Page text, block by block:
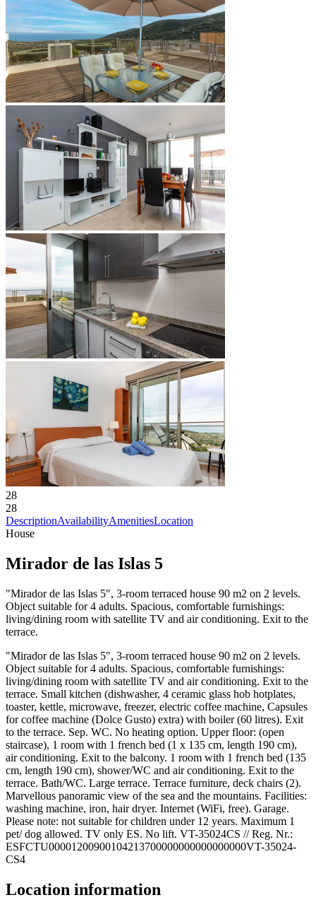
28
28
DescriptionAvailabilityAmenitiesLocation
House
Mirador de las Islas 5
"Mirador de las Islas 5", 3-room terraced house 90 m2 on 2 levels.
Object suitable for 4 adults. Spacious, comfortable furnishings:
living/dining room with satellite TV and air conditioning. Exit to the
terrace.
"Mirador de las Islas 5", 3-room terraced house 90 m2 on 2 levels.
Object suitable for 4 adults. Spacious, comfortable furnishings:
living/dining room with satellite TV and air conditioning. Exit to the
terrace. Small kitchen (dishwasher, 4 ceramic glass hob hotplates,
toaster, kettle, microwave, freezer, electric coffee machine, Capsules
for coffee machine (Dolce Gusto) extra) with boiler (60 litres). Exit
to the terrace. Sep. WC. No heating option. Upper floor: (open
staircase), 1 room with 1 french bed (1 x 135 cm, length 190 cm),
air conditioning. Exit to the balcony. 1 room with 1 french bed (135
cm, length 190 cm), shower/WC and air conditioning. Exit to the
terrace. Bath/WC. Large terrace. Terrace furniture, deck chairs (2).
Marvellous panoramic view of the sea and the mountains. Facilities:
washing machine, iron, hair dryer. Internet (WiFi, free). Garage.
Please note: not suitable for children under 12 years. Maximum 1
pet/ dog allowed. TV only ES. No lift. VT-35024CS // Reg. Nr.:
ESFCTU00001200900104213700000000000000000VT-35024-
CS4
Location information